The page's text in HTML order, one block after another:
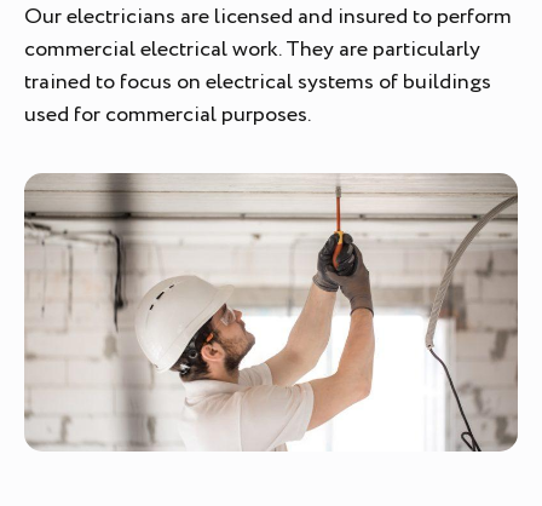
Our electricians are licensed and insured to perform
commercial electrical work. They are particularly
trained to focus on electrical systems of buildings
used for commercial purposes.